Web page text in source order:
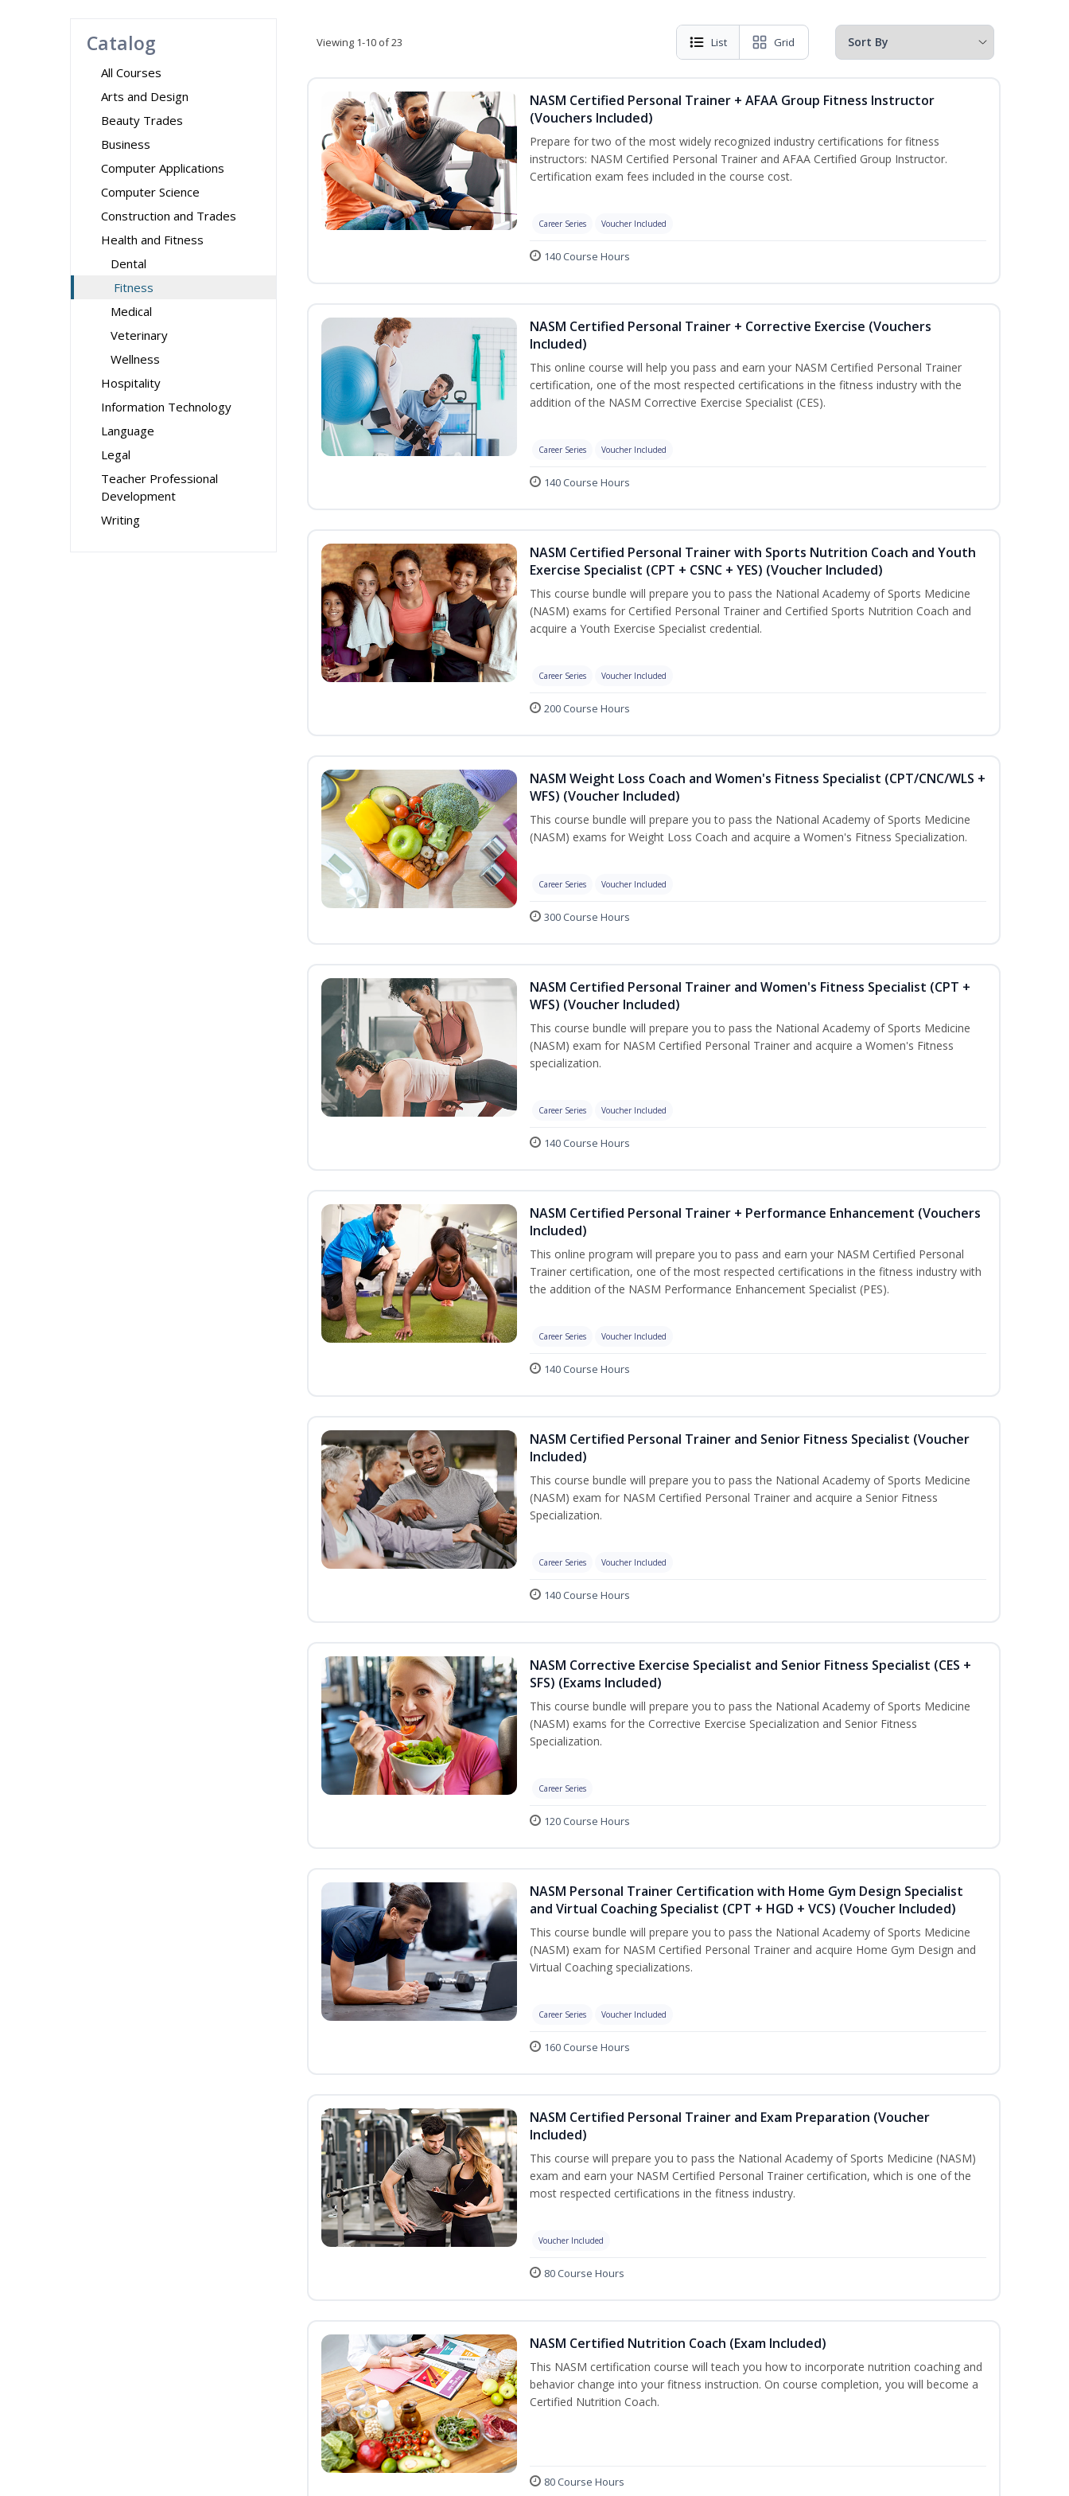
Catalog
All Courses
Arts and Design
Beauty Trades
Business
Computer Applications
Computer Science
Construction and Trades
Health and Fitness
Dental
Fitness
Medical
Veterinary
Wellness
Hospitality
Information Technology
Language
Legal
Teacher Professional
Development
Writing
Viewing 1-10 of 23 List Grid
NASM Certified Personal Trainer + AFAA Group Fitness Instructor
(Vouchers Included)
Prepare for two of the most widely recognized industry certifications for fitness
instructors: NASM Certified Personal Trainer and AFAA Certified Group Instructor.
Certification exam fees included in the course cost.
Career Series Voucher Included
140 Course Hours
NASM Certified Personal Trainer + Corrective Exercise (Vouchers
Included)
This online course will help you pass and earn your NASM Certified Personal Trainer
certification, one of the most respected certifications in the fitness industry with the
addition of the NASM Corrective Exercise Specialist (CES).
Career Series Voucher Included
140 Course Hours
NASM Certified Personal Trainer with Sports Nutrition Coach and Youth
Exercise Specialist (CPT + CSNC + YES) (Voucher Included)
This course bundle will prepare you to pass the National Academy of Sports Medicine
(NASM) exams for Certified Personal Trainer and Certified Sports Nutrition Coach and
acquire a Youth Exercise Specialist credential.
Career Series Voucher Included
200 Course Hours
NASM Weight Loss Coach and Women's Fitness Specialist (CPT/CNC/WLS +
WFS) (Voucher Included)
This course bundle will prepare you to pass the National Academy of Sports Medicine
(NASM) exams for Weight Loss Coach and acquire a Women's Fitness Specialization.
Career Series Voucher Included
300 Course Hours
NASM Certified Personal Trainer and Women's Fitness Specialist (CPT +
WFS) (Voucher Included)
This course bundle will prepare you to pass the National Academy of Sports Medicine
(NASM) exam for NASM Certified Personal Trainer and acquire a Women's Fitness
specialization.
Career Series Voucher Included
140 Course Hours
NASM Certified Personal Trainer + Performance Enhancement (Vouchers
Included)
This online program will prepare you to pass and earn your NASM Certified Personal
Trainer certification, one of the most respected certifications in the fitness industry with
the addition of the NASM Performance Enhancement Specialist (PES).
Career Series Voucher Included
140 Course Hours
NASM Certified Personal Trainer and Senior Fitness Specialist (Voucher
Included)
This course bundle will prepare you to pass the National Academy of Sports Medicine
(NASM) exam for NASM Certified Personal Trainer and acquire a Senior Fitness
Specialization.
Career Series Voucher Included
140 Course Hours
NASM Corrective Exercise Specialist and Senior Fitness Specialist (CES +
SFS) (Exams Included)
This course bundle will prepare you to pass the National Academy of Sports Medicine
(NASM) exams for the Corrective Exercise Specialization and Senior Fitness
Specialization.
Career Series
120 Course Hours
NASM Personal Trainer Certification with Home Gym Design Specialist
and Virtual Coaching Specialist (CPT + HGD + VCS) (Voucher Included)
This course bundle will prepare you to pass the National Academy of Sports Medicine
(NASM) exam for NASM Certified Personal Trainer and acquire Home Gym Design and
Virtual Coaching specializations.
Career Series Voucher Included
160 Course Hours
NASM Certified Personal Trainer and Exam Preparation (Voucher
Included)
This course will prepare you to pass the National Academy of Sports Medicine (NASM)
exam and earn your NASM Certified Personal Trainer certification, which is one of the
most respected certifications in the fitness industry.
Voucher Included
80 Course Hours
NASM Certified Nutrition Coach (Exam Included)
This NASM certification course will teach you how to incorporate nutrition coaching and
behavior change into your fitness instruction. On course completion, you will become a
Certified Nutrition Coach.
80 Course Hours